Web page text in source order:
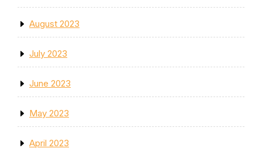
August 2023
July 2023
June 2023
May 2023
April 2023